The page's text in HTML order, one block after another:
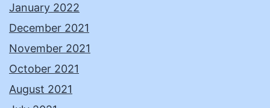
January 2022
December 2021
November 2021
October 2021
August 2021